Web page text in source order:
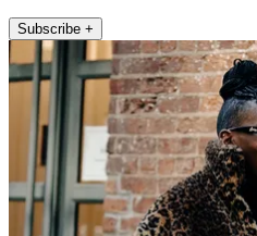
Subscribe +